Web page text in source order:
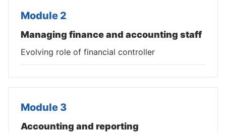
Module 2
Managing finance and accounting staff
Evolving role of financial controller
Module 3
Accounting and reporting